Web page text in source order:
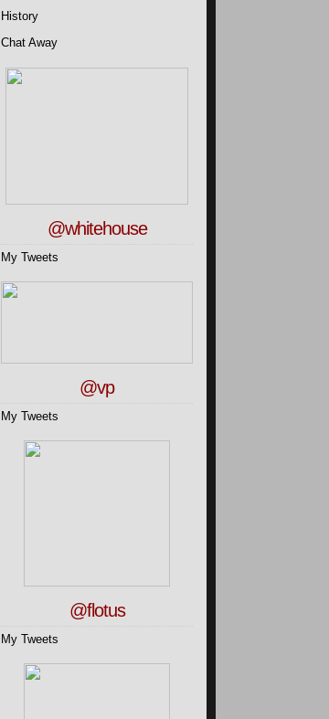
History
Chat Away
@whitehouse
My Tweets
@vp
My Tweets
@flotus
My Tweets